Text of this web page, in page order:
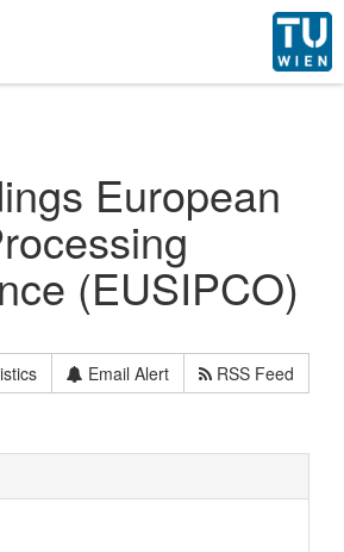
European
(EUSIPCO)
Email Alert RSS Feed